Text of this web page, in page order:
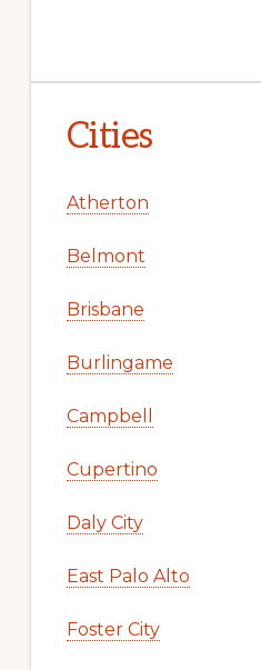
Cities
Atherton
Belmont
Brisbane
Burlingame
Campbell
Cupertino
Daly City
East Palo Alto
Foster City